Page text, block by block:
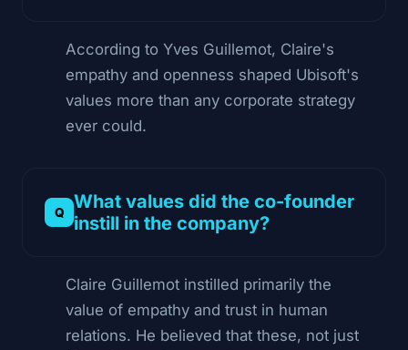
According to Yves Guillemot, Claire's
empathy and openness shaped Ubisoft's
values more than any corporate strategy
ever could.
What values did the co-founder
instill in the company?
Claire Guillemot instilled primarily the
value of empathy and trust in human
relations. He believed that these, not just